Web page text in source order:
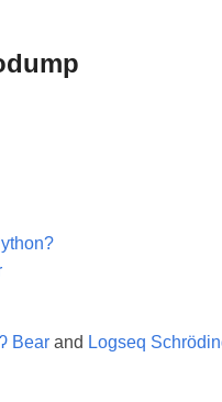
Bearand Logseq